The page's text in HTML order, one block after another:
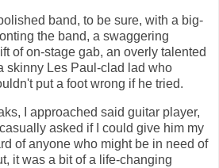
band, to be sure, with a big-
the band, a swaggering
of on-stage gab, an overly talented
skinny Les Paul-clad lad who
put a foot wrong if he tried.
I approached said guitar player,
asked if I could give him my
of anyone who might be in need of
it was a bit of a life-changing